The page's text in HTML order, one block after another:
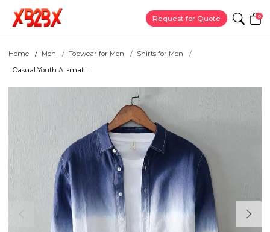
Request for Quote 0
Home Men Topwear for Men
Shirts for Men
Casual Youth All-mat...